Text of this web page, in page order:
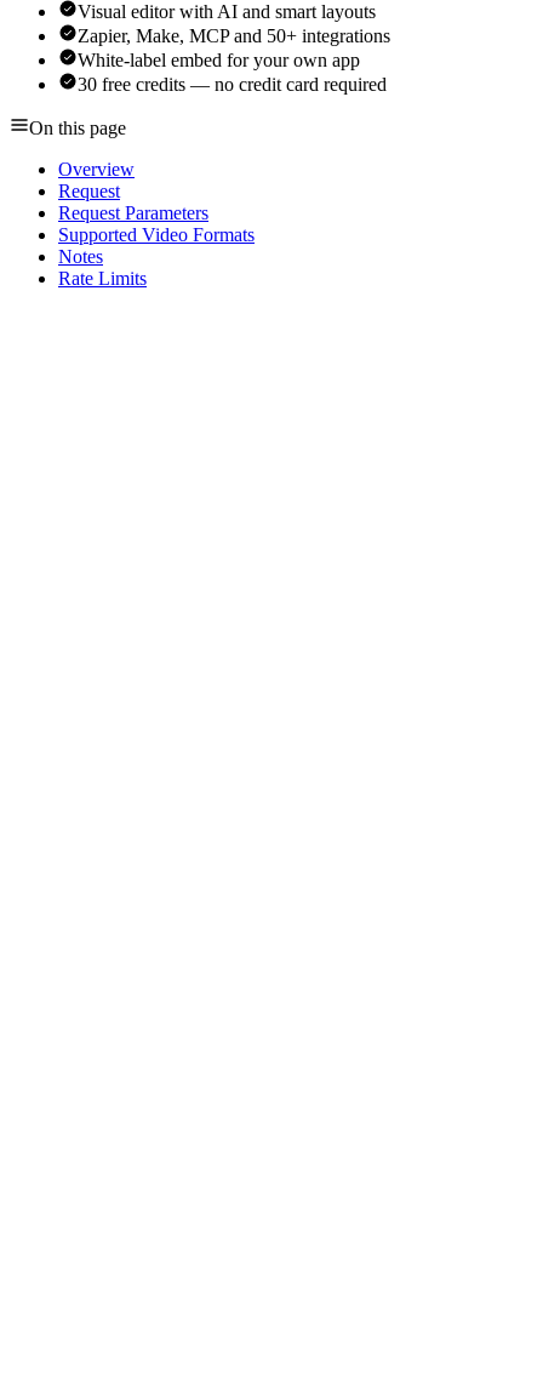
Visual editor with AI and smart layouts
Zapier, Make, MCP and 50+ integrations
White-label embed for your own app
30 free credits — no credit card required
On this page
Overview
Request
Request Parameters
Supported Video Formats
Notes
Rate Limits